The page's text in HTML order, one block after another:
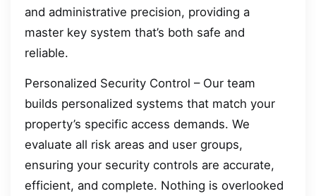
and administrative precision, providing a
master key system that’s both safe and
reliable.
Personalized Security Control – Our team
builds personalized systems that match your
property’s specific access demands. We
evaluate all risk areas and user groups,
ensuring your security controls are accurate,
efficient, and complete. Nothing is overlooked